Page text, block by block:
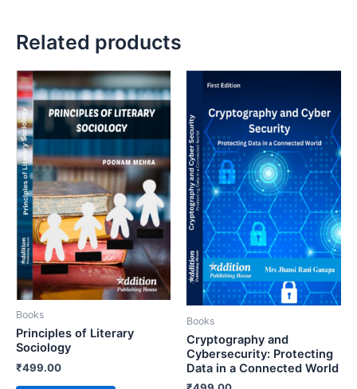
Related products
Books
Principles of Literary
Sociology
₹499.00
Books
Cryptography and
Cybersecurity: Protecting
Data in a Connected World